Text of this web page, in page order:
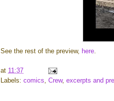
See the rest of the preview, here.
at 11:37
Labels: comics Crew, excerpts and